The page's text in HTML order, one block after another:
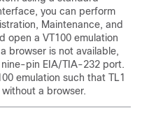
you can perform
Maintenance, and
open a VT100 emulation
browser is not available,
pin EIA/TIA-232 port.
emulation such that TL1
a browser.